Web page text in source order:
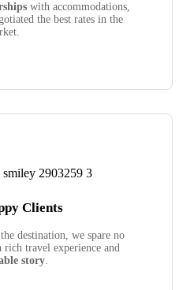
with accommodations,
the best rates in the
Clients
destination, we spare no
travel experience and
story.